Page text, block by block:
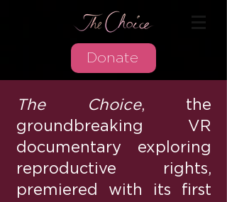
Donate
The Choice, the
groundbreaking VR
documentary exploring
reproductive rights,
premiered with its first